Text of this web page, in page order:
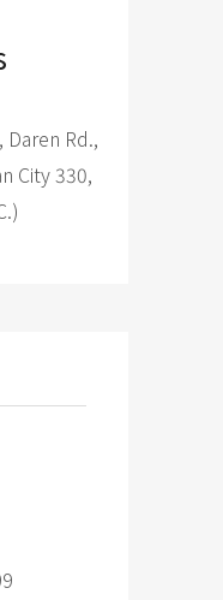
Daren Rd.,
City 330,